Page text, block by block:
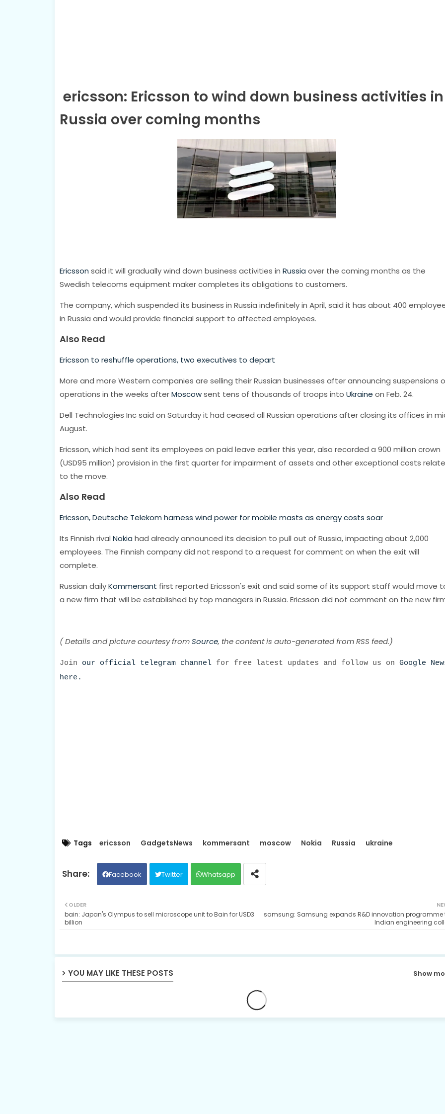
ericsson: Ericsson to wind down business activities in
Russia over coming months
Ericsson said it will gradually wind down business activities in Russia over the coming months as the
Swedish telecoms equipment maker completes its obligations to customers.
The company, which suspended its business in Russia indefinitely in April, said it has about 400
in Russia and would provide financial support to affected employees.
Also Read
Ericsson to reshuffle operations, two executives to depart
More and more Western companies are selling their Russian businesses after announcing suspensions
operations in the weeks afterMoscowsent tens of thousands of troops into Ukraine on Feb. 24.
Dell Technologies Inc said on Saturday it had ceased all Russian operations after closing its offices in
August.
Ericsson, which had sent its employees on paid leave earlier this year, also recorded a 900 million crown
(USD95 million) provision in the first quarter for impairment of assets and other exceptional costs
to the move.
Also Read
Ericsson, Deutsche Telekom harness wind power for mobile masts as energy costs soar
Its Finnish rival Nokia had already announced its decision to pull out of Russia, impacting about 2,000
employees. The Finnish company did not respond to a request for comment on when the exit will
complete.
Russian dailyKommersant first reported Ericsson's exit and said some of its support staff would move
a new firm that will be established by top managers in Russia. Ericsson did not comment on the new
( Details and picture courtesy fromSource, the content is auto-generated from RSS feed.)
Join our official telegram channelfor free latest updates and follow us on Google
here.
Tags ericsson GadgetsNews kommersant moscow Nokia Russia ukraine
Facebook Twitter Whatsapp
samsung: Samsung expands R&D innovation programme
Indian engineering
OLDER
bain: Japan's Olympus to sell microscope unit to Bain for USD3
billion
YOU MAY LIKE THESE POSTS Show